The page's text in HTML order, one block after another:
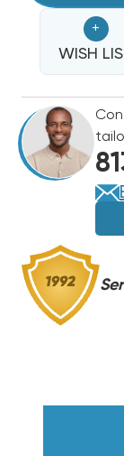
FAN
&
039
(F)
FAN
&
039
(F)
+
WISH